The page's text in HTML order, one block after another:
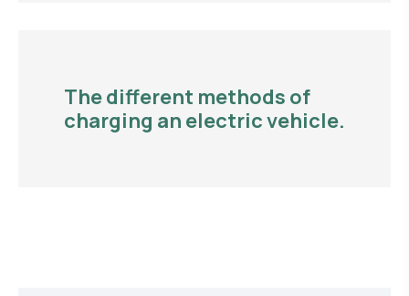
The different methods of
charging an electric vehicle.